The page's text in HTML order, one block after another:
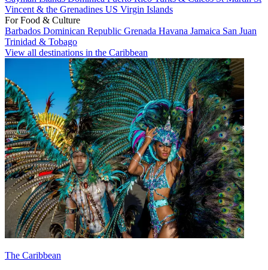
Vincent & the Grenadines US Virgin Islands
For Food & Culture
Barbados Dominican Republic Grenada Havana Jamaica San Juan
Trinidad & Tobago
View all destinations in the Caribbean
The Caribbean